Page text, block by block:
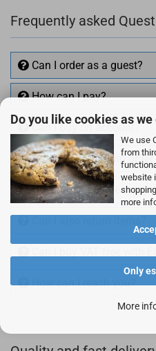
Do you like cookies as we
We use
from
website
more
Only
More
Frequently asked
Can I order as a guest?
How can I pay?
Can I buy on account?
Is there a minimum order
How much are the
How can I reach you?